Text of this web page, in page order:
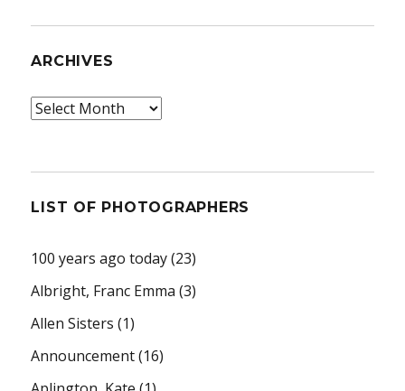
ARCHIVES
Archives
LIST OF PHOTOGRAPHERS
100 years ago today(23)
Albright, Franc Emma (3)
Allen Sisters (1)
Announcement(16)